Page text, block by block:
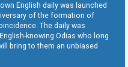
English daily was launched
of the formation of
The daily was
knowing Odias who long
bring to them an unbiased